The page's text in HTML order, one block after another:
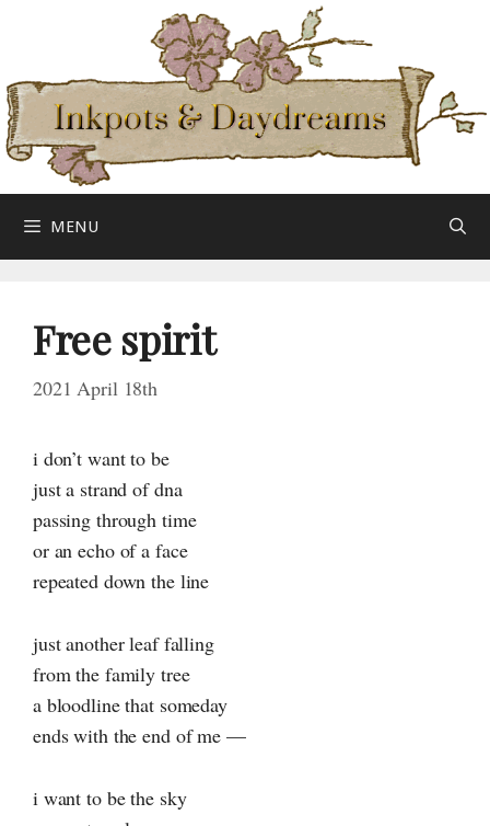
content
MENU
Free spirit
2021 April 18th
i don’t want to be
just a strand of dna
passing through time
or an echo of a face
repeated down the line
just another leaf falling
from the family tree
a bloodline that someday
ends with the end of me —
i want to be the sky